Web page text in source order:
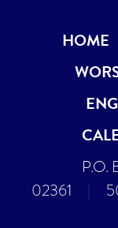
HOME
P.O.
02361